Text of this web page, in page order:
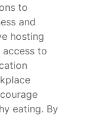
to
and
hosting
to
eating. By